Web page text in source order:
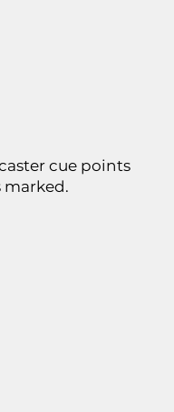
cue points